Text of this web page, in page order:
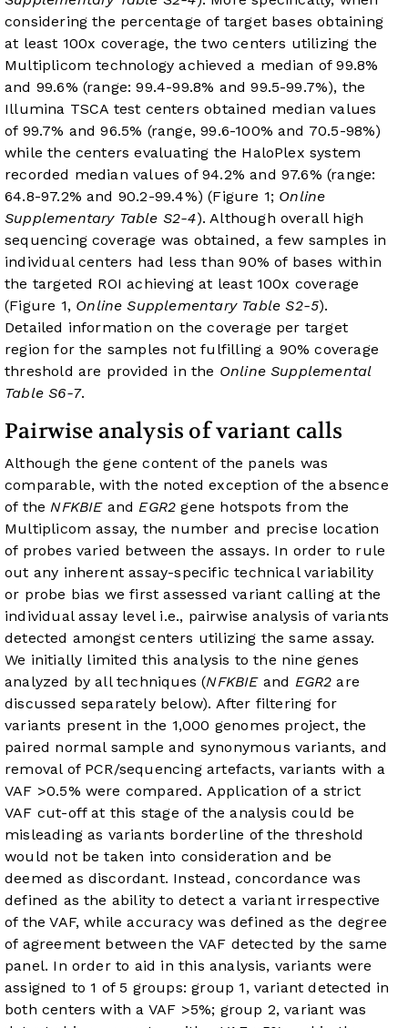
considering the percentage of target bases obtaining
at least 100x coverage, the two centers utilizing the
Multiplicom technology achieved a median of 99.8%
and 99.6% (range: 99.4-99.8% and 99.5-99.7%), the
Illumina TSCA test centers obtained median values
of 99.7% and 96.5% (range, 99.6-100% and 70.5-98%)
while the centers evaluating the HaloPlex system
recorded median values of 94.2% and 97.6% (range:
64.8-97.2% and 90.2-99.4%) (Figure 1; Online
Supplementary Table S2-4). Although overall high
sequencing coverage was obtained, a few samples in
individual centers had less than 90% of bases within
the targeted ROI achieving at least 100x coverage
(Figure 1, Online Supplementary Table S2-5).
Detailed information on the coverage per target
region for the samples not fulfilling a 90% coverage
threshold are provided in the Online Supplemental
Table S6-7.
Pairwise analysis of variant calls
Although the gene content of the panels was
comparable, with the noted exception of the absence
of theNFKBIEandEGR2 gene hotspots from the
Multiplicom assay, the number and precise location
of probes varied between the assays. In order to rule
out any inherent assay-specific technical variability
or probe bias we first assessed variant calling at the
individual assay level i.e., pairwise analysis of variants
detected amongst centers utilizing the same assay.
We initially limited this analysis to the nine genes
analyzed by all techniques (NFKBIEand EGR2 are
discussed separately below). After filtering for
variants present in the 1,000 genomes project, the
paired normal sample and synonymous variants, and
removal of PCR/sequencing artefacts, variants with a
VAF >0.5% were compared. Application of a strict
VAF cut-off at this stage of the analysis could be
misleading as variants borderline of the threshold
would not be taken into consideration and be
deemed as discordant. Instead, concordance was
defined as the ability to detect a variant irrespective
of the VAF, while accuracy was defined as the degree
of agreement between the VAF detected by the same
panel. In order to aid in this analysis, variants were
assigned to 1 of 5 groups: group 1, variant detected in
both centers with a VAF >5%; group 2, variant was